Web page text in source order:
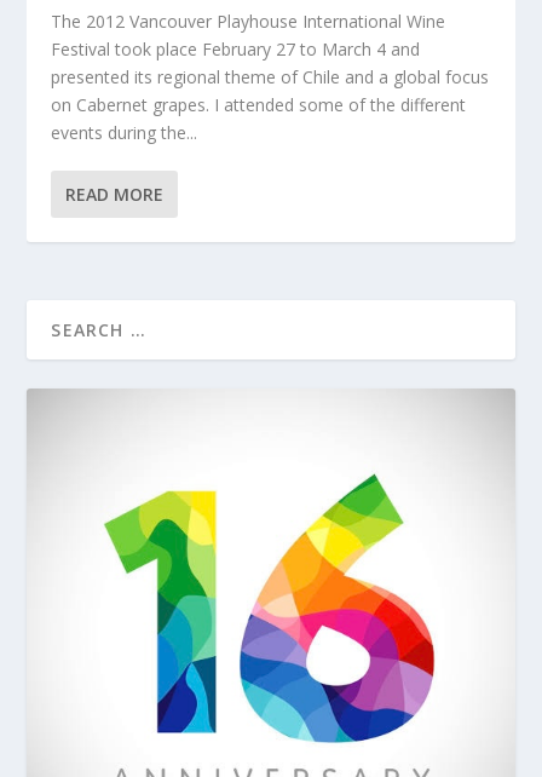
The 2012 Vancouver Playhouse International Wine
Festival took place February 27 to March 4 and
presented its regional theme of Chile and a global focus
on Cabernet grapes. I attended some of the different
events during the...
READ MORE